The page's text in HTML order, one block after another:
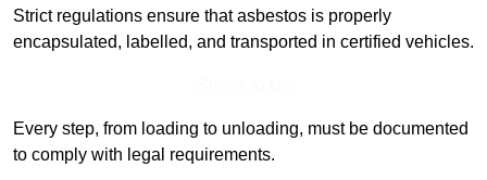
Strict regulations ensure that asbestos is properly
encapsulated, labelled, and transported in certified vehicles.
Every step, from loading to unloading, must be documented
to comply with legal requirements.